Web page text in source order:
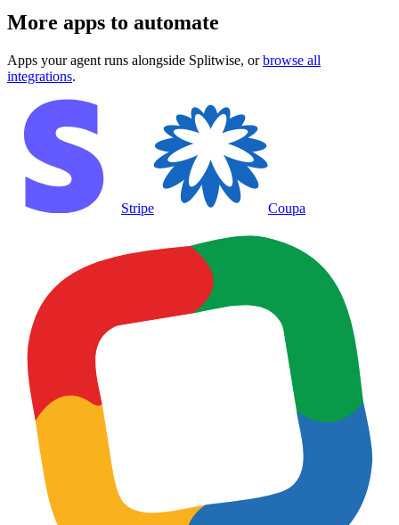
More apps to automate
Apps your agent runs alongside Splitwise, or browse all
integrations.
Stripe Coupa